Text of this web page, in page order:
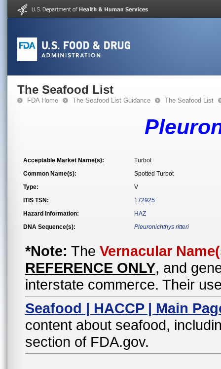
The Seafood List
FDA Home The Seafood List Guidance The Seafood List
Acceptable Market Name(s):
Turbot
Common Name(s):
Spotted Turbot
Type:
V
ITIS TSN:
172925
Hazard Information:
HAZ
DNA Sequence(s):
Pleuronichthys ritteri
*Note: The Vernacular
REFERENCE ONLY, and
interstate commerce. Their
Seafood | HACCP | Main
content about seafood,
section of FDA.gov.